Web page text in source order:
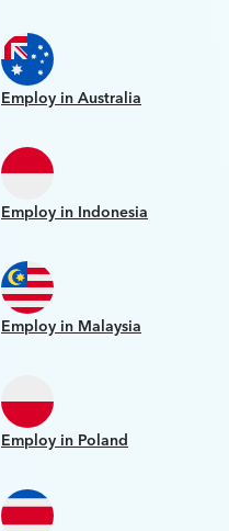
Employ in Australia
Employ in Indonesia
Employ in Malaysia
Employ in Poland